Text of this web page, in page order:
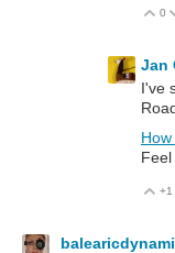
0
Jan
I've
+1